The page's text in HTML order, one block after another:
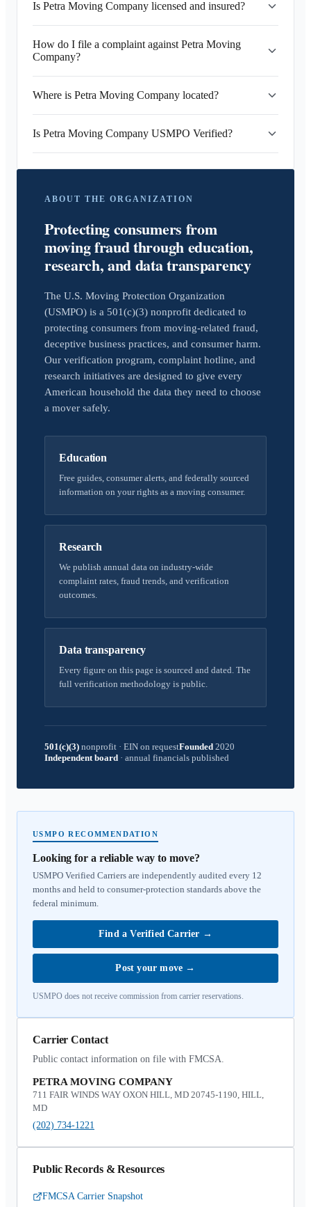
Is Petra Moving Company licensed and insured?
How do I file a complaint against Petra Moving
Company?
Where is Petra Moving Company located?
Is Petra Moving Company USMPO Verified?
ABOUT THE ORGANIZATION
Protecting consumers from
moving fraud through education,
research, and data transparency
The U.S. Moving Protection Organization
(USMPO) is a 501(c)(3) nonprofit dedicated to
protecting consumers from moving-related fraud,
deceptive business practices, and consumer harm.
Our verification program, complaint hotline, and
research initiatives are designed to give every
American household the data they need to choose
a mover safely.
Education
Free guides, consumer alerts, and federally sourced
information on your rights as a moving consumer.
Research
We publish annual data on industry-wide
complaint rates, fraud trends, and verification
outcomes.
Data transparency
Every figure on this page is sourced and dated. The
full verification methodology is public.
501(c)(3) nonprofit · EIN on requestFounded 2020
Independent board · annual financials published
USMPO RECOMMENDATION
Looking for a reliable way to move?
USMPO Verified Carriers are independently audited every 12
months and held to consumer-protection standards above the
federal minimum.
Find a Verified Carrier →
Post your move →
USMPO does not receive commission from carrier reservations.
Carrier Contact
Public contact information on file with FMCSA.
PETRA MOVING COMPANY
711 FAIR WINDS WAY OXON HILL, MD 20745-1190, HILL,
MD
(202) 734-1221
Public Records & Resources
FMCSA Carrier Snapshot